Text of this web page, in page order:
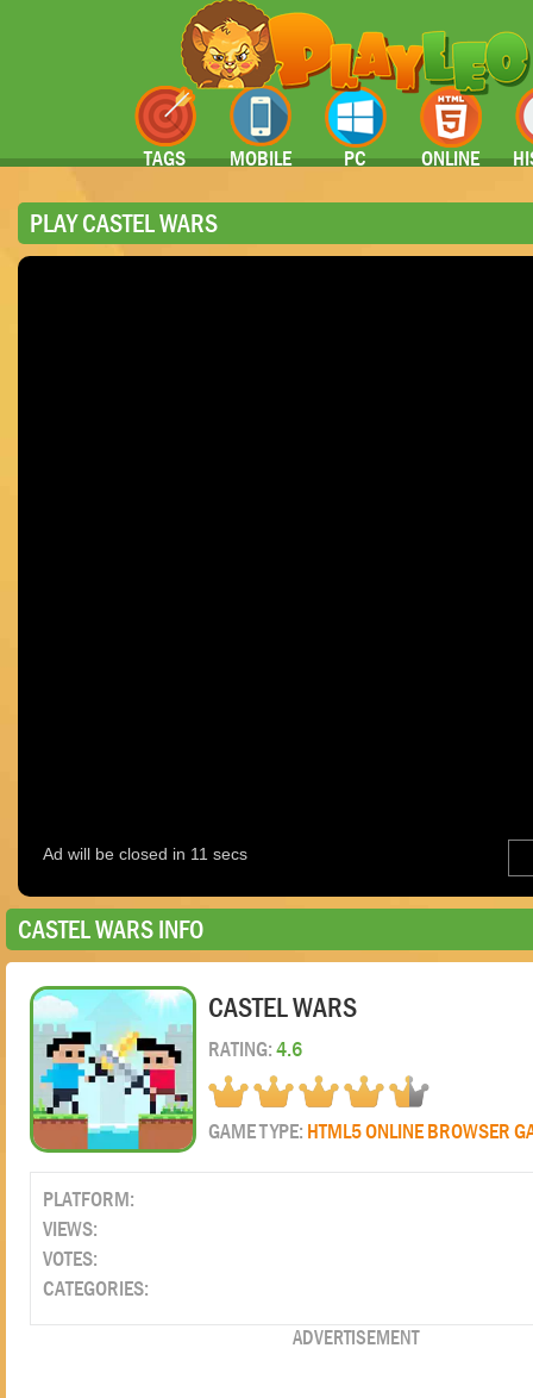
TAGS MOBILE PC ONLINE
PLAY CASTEL WARS
CASTEL WARS INFO
CASTEL WARS
RATING:4.6
GAME TYPE: HTML5 ONLINE BROWSER
PLATFORM:
VIEWS:
VOTES:
CATEGORIES:
ADVERTISEMENT